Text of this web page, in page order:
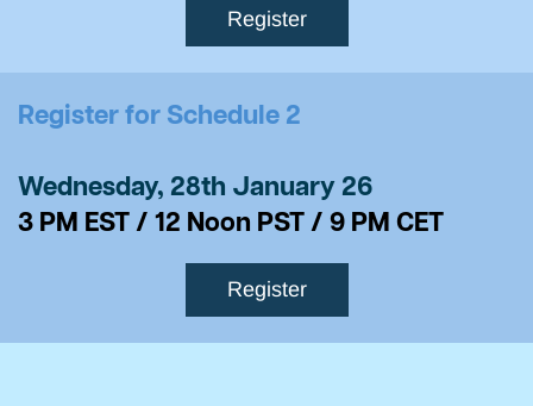
Register
Register for Schedule 2
Wednesday, 28th January 26
​3 PM EST / 12 Noon PST / 9 PM CET
Register